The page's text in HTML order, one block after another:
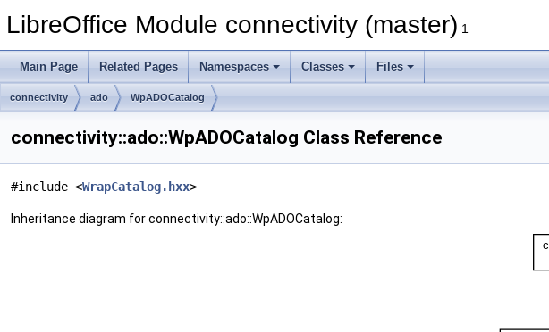
LibreOffice Module connectivity (master) 1
Main Page Related Pages Namespaces Classes Files
connectivity ado WpADOCatalog
connectivity::ado::WpADOCatalog Class Reference
#include <WrapCatalog.hxx>
Inheritance diagram for connectivity::ado::WpADOCatalog: